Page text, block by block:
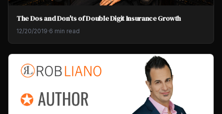
The Dos and Don'ts of Double Digit Insurance Growth
12/20/2019·6 min read